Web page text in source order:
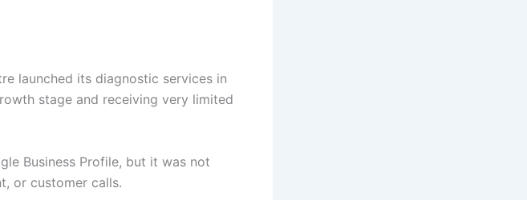
launched its diagnostic services in
stage and receiving very limited
Business Profile, but it was not
or customer calls.